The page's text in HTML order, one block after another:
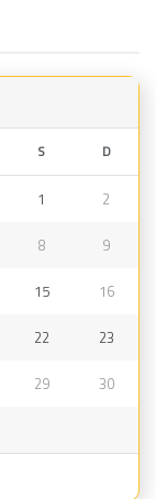
S D
1 2
8 9
15 16
22 23
29 30